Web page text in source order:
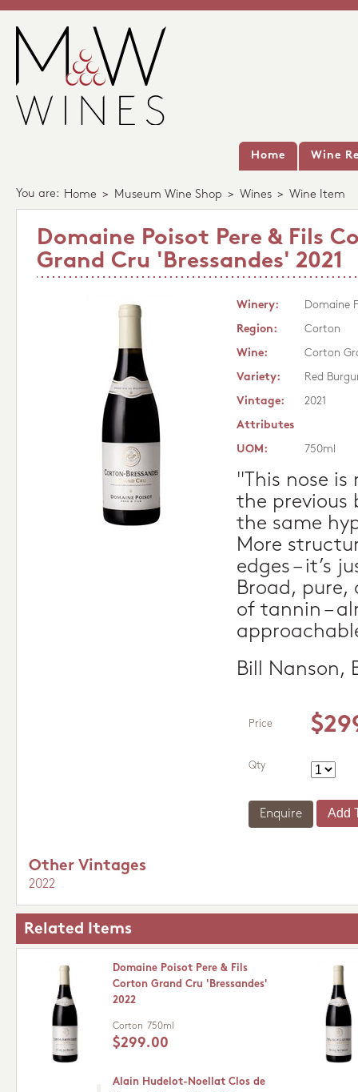
Home Wine
You are: Home > Museum Wine Shop > Wines > Wine Item
Domaine Poisot Pere & Fils
Grand Cru 'Bressandes' 2021
Winery:
Domaine
Region:
Corton
Wine:
Corton
Variety:
Red
Vintage:
2021
Attributes
UOM:
750ml
"This nose
the previous
the same
More
edges – it’s
Broad, pure,
of tannin –
Bill Nanson,
Price
Qty
Enquire
Other Vintages
2022
Related Items
Domaine Poisot Pere & Fils
Corton Grand Cru 'Bressandes'
2022
Corton 750ml
$299.00
Alain Hudelot-Noellat Clos de